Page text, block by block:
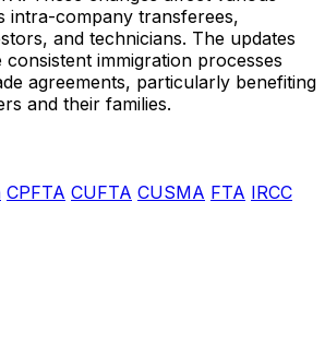
intra-company transferees,
and technicians. The updates
immigration processes
agreements, particularly benefiting
and their families.
CPFTA CUFTA CUSMA FTA IRCC